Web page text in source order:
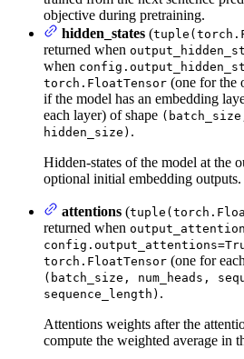
objective during pretraining.
hidden_states (
returned when
when
torch.FloatTensor (one for the
if the model has an embedding
each layer) of shape
hidden_size) .
Hidden-states of the model at the
optional initial embedding outputs.
attentions (
returned when
torch.FloatTensor (one for
(batch_size, num_heads,
sequence_length) .
Attentions weights after the
compute the weighted average in